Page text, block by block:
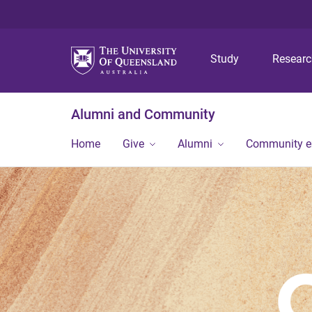
Study
Alumni and Community
Home Give Alumni Community